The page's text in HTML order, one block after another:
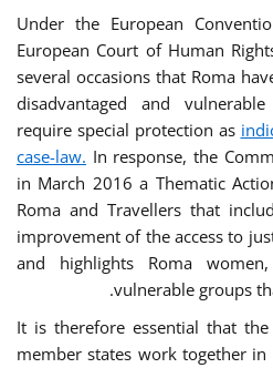
Under the European
European Court of Human
several occasions that Roma
disadvantaged and
require special protection as
case-law. In response, the
in March 2016 a Thematic
Roma and Travellers that
improvement of the access to
and highlights Roma
vulnerable groups
It is therefore essential that
member states work together